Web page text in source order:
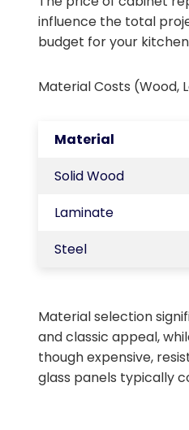
influence the total
budget for your
Material Costs (Wood,
Material
Solid Wood
Laminate
Steel
Material selection
and classic appeal,
though expensive,
glass panels typically